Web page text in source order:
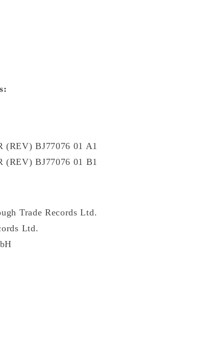
(REV) BJ77076 01 A1
(REV) BJ77076 01 B1
Trade Records Ltd.
Ltd.